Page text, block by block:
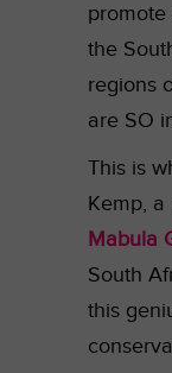
promote
the
regions
are SO
This is
Kemp,
Mabula
South
this